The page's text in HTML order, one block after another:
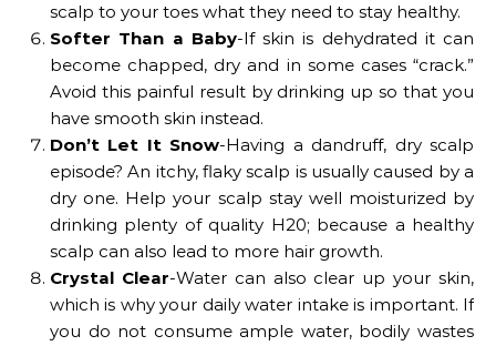
scalp to your toes what they need to stay healthy.
Softer Than a Baby-If skin is dehydrated it can
become chapped, dry and in some cases “crack.”
Avoid this painful result by drinking up so that you
have smooth skin instead.
Don’t Let It Snow-Having a dandruff, dry scalp
episode? An itchy, flaky scalp is usually caused by a
dry one. Help your scalp stay well moisturized by
drinking plenty of quality H20; because a healthy
scalp can also lead to more hair growth.
Crystal Clear-Water can also clear up your skin,
which is why your daily water intake is important. If
you do not consume ample water, bodily wastes